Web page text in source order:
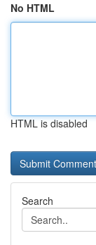
No HTML
HTML is disabled
Search